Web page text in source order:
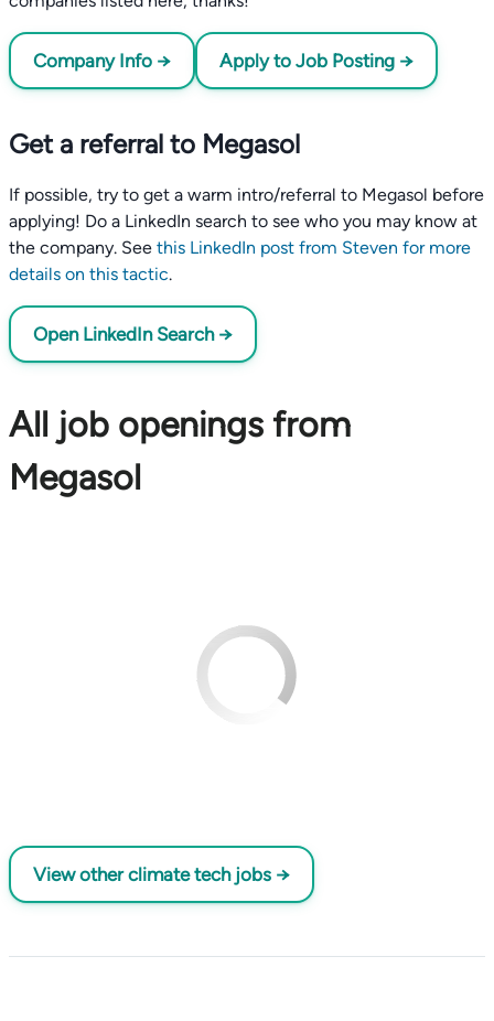
Company Info → Apply to Job Posting →
Get a referral to Megasol
If possible, try to get a warm intro/referral to Megasol before
applying! Do a LinkedIn search to see who you may know at
the company. See this LinkedIn post from Steven for more
details on this tactic.
Open LinkedIn Search →
All job openings from
Megasol
View other climate tech jobs →